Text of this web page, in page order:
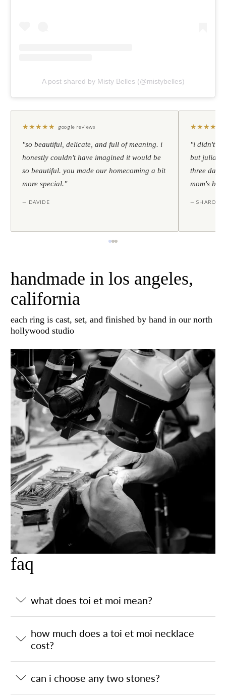
A post shared by Misty Belles (@mistybelles)
★★★★★ google reviews
"so beautiful, delicate, and full of meaning. i
honestly couldn't have imagined it would be
so beautiful. you made our homecoming a bit
more special."
— DAVIDE
★★★★
"i didn't
but julia
three
mom's
— SHARON
handmade in los angeles,
california
each ring is cast, set, and finished by hand in our north
hollywood studio
faq
what does toi et moi mean?
how much does a toi et moi necklace
cost?
can i choose any two stones?